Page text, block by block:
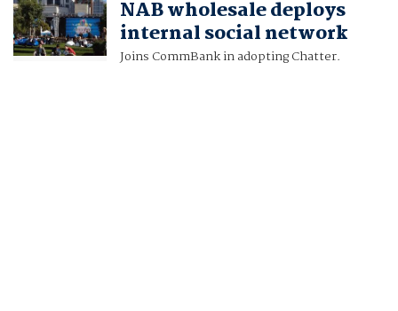
NAB wholesale deploys
internal social network
Joins CommBank in adopting Chatter.